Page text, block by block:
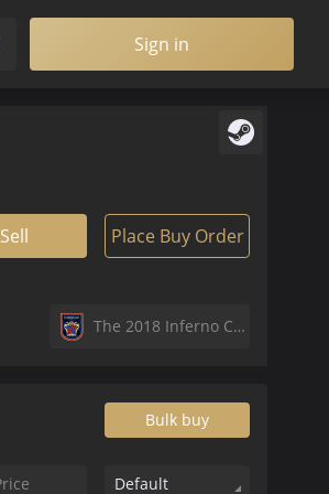
Sign in
Sell Place Buy Order
The 2018 Inferno Collection
Bulk buy
Default